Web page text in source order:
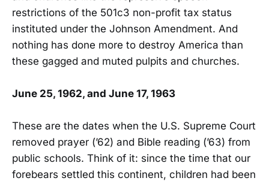
restrictions of the 501c3 non-profit tax status
instituted under the Johnson Amendment. And
nothing has done more to destroy America than
these gagged and muted pulpits and churches.
June 25, 1962, and June 17, 1963
These are the dates when the U.S. Supreme Court
removed prayer (’62) and Bible reading (’63) from
public schools. Think of it: since the time that our
forebears settled this continent, children had been